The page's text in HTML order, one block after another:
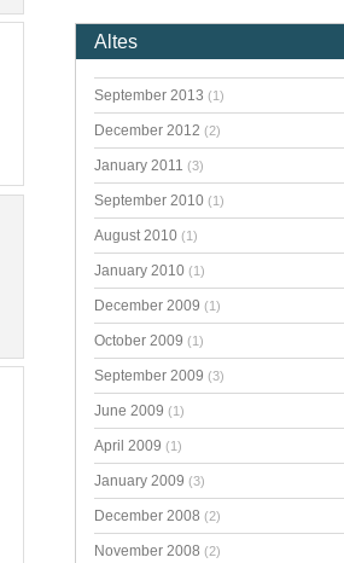
Altes
September 2013 (1)
December 2012 (2)
January 2011 (3)
September 2010 (1)
August 2010 (1)
January 2010 (1)
December 2009 (1)
October 2009 (1)
September 2009 (3)
June 2009 (1)
April 2009 (1)
January 2009 (3)
December 2008 (2)
November 2008 (2)